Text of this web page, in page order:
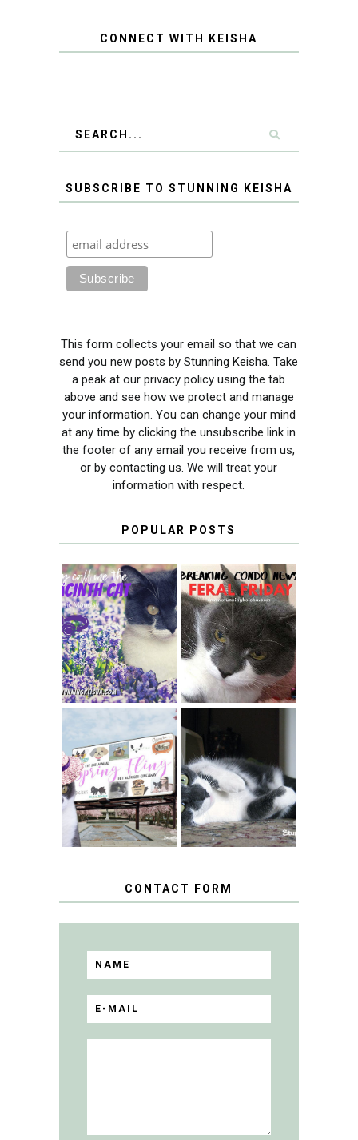
CONNECT WITH KEISHA
SUBSCRIBE TO STUNNING KEISHA
This form collects your email so that we can
send you new posts by Stunning Keisha. Take
a peak at our privacy policy using the tab
above and see how we protect and manage
your information. You can change your mind
at any time by clicking the unsubscribe link in
the footer of any email you receive from us,
or by contacting us. We will treat your
information with respect.
POPULAR POSTS
THEY CALL ME
THE HYACINTH
CAT
FERAL FRIDAY:
BREAKING
CONDO NEWS
SPRINGTIME …
WHEN A CAT'S
FANCY TURNS TO
THE SPRING
FLING PET
BLOGGER
GIVEAWAY!
HAPPY NATIONAL
TUXEDO CAT DAY
CONTACT FORM